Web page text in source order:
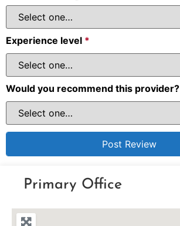
Experience level *
Would you recommend this provider?
Primary Office